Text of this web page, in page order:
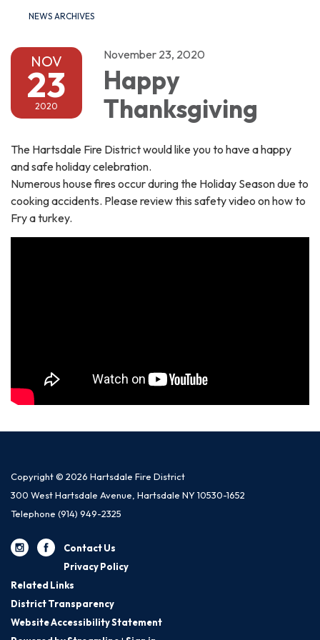
NEWS ARCHIVES
NOV
23
2020
November 23, 2020
Happy
Thanksgiving
The Hartsdale Fire District would like you to have a happy
and safe holiday celebration.
Numerous house fires occur during the Holiday Season due to
cooking accidents. Please review this safety video on how to
Fry a turkey.
Copyright © 2026 Hartsdale Fire District
300 West Hartsdale Avenue, Hartsdale NY 10530-1652
Telephone (914) 949-2325
Contact Us
Privacy Policy
Related Links
District Transparency
Website Accessibility Statement